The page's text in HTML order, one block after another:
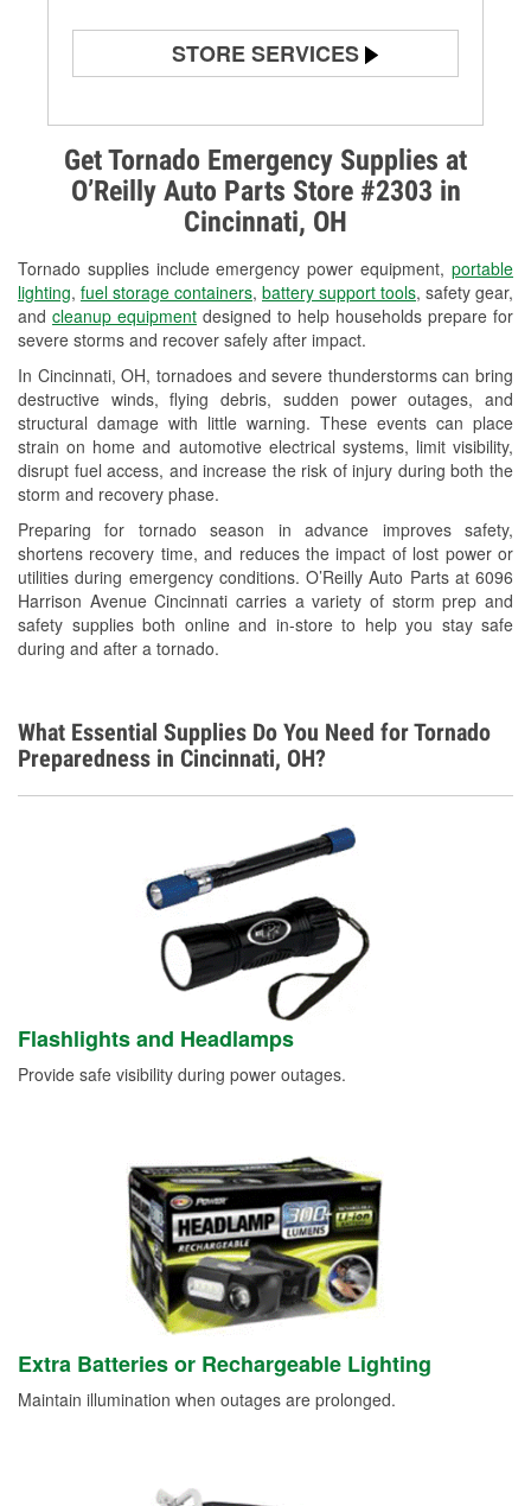
Get Tornado Emergency Supplies at
O’Reilly Auto Parts Store #2303 in
Cincinnati, OH
Tornado supplies include emergency power equipment, portable
lighting, fuel storage containers, battery support tools, safety gear,
and cleanup equipment designed to help households prepare for
severe storms and recover safely after impact.
In Cincinnati, OH, tornadoes and severe thunderstorms can bring
destructive winds, flying debris, sudden power outages, and
structural damage with little warning. These events can place
strain on home and automotive electrical systems, limit visibility,
disrupt fuel access, and increase the risk of injury during both the
storm and recovery phase.
Preparing for tornado season in advance improves safety,
shortens recovery time, and reduces the impact of lost power or
utilities during emergency conditions. O’Reilly Auto Parts at 6096
Harrison Avenue Cincinnati carries a variety of storm prep and
safety supplies both online and in-store to help you stay safe
during and after a tornado.
STORE SERVICES
Alternator & Starter Testing
Check Engine Light Testing
Used Oil & Battery Recycling
Headlight Bulb Installation
Wiper Blade Installation
Loaner Tool Program
Drum & Rotor Resurfacing
Snowstorm Supplies
Tornado Supplies
Learn More
What Essential Supplies Do You Need for Tornado
Preparedness in Cincinnati, OH?
Flashlights and Headlamps
Provide safe visibility during power outages.
Extra Batteries or Rechargeable Lighting
Maintain illumination when outages are prolonged.